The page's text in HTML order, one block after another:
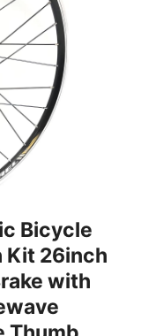
Bicycle
Kit 26inch
with